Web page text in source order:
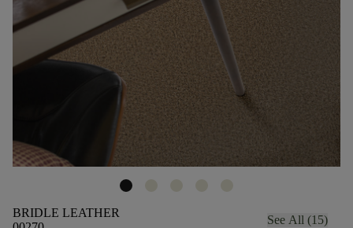
BRIDLE LEATHER
See All (15)